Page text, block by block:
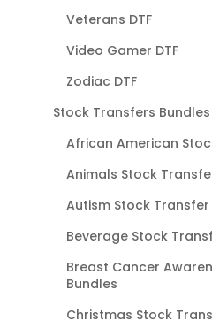
Veterans DTF
Video Gamer DTF
Zodiac DTF
Stock Transfers Bundles
African American
Animals Stock
Autism Stock Transfer
Beverage Stock
Breast Cancer
Bundles
Christmas Stock